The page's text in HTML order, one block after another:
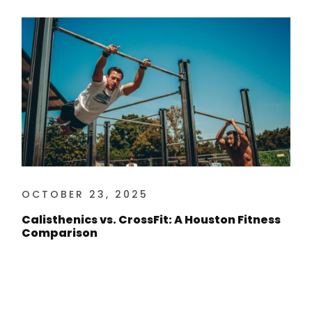
OCTOBER 23, 2025
Calisthenics vs. CrossFit: A Houston Fitness
Comparison